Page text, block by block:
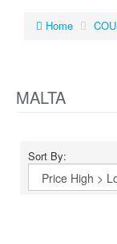
Home
MALTA
Sort By: